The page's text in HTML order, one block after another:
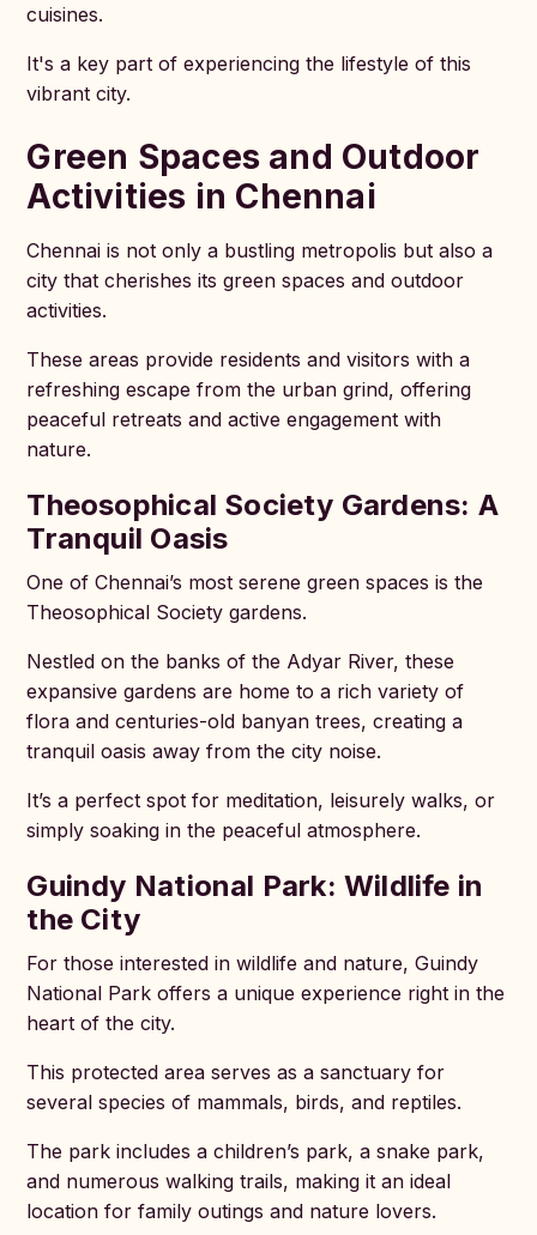
cuisines.
It's a key part of experiencing the lifestyle of this
vibrant city.
Green Spaces and Outdoor
Activities in Chennai
Chennai is not only a bustling metropolis but also a
city that cherishes its green spaces and outdoor
activities.
These areas provide residents and visitors with a
refreshing escape from the urban grind, offering
peaceful retreats and active engagement with
nature.
Theosophical Society Gardens: A
Tranquil Oasis
One of Chennai’s most serene green spaces is the
Theosophical Society gardens.
Nestled on the banks of the Adyar River, these
expansive gardens are home to a rich variety of
flora and centuries-old banyan trees, creating a
tranquil oasis away from the city noise.
It’s a perfect spot for meditation, leisurely walks, or
simply soaking in the peaceful atmosphere.
Guindy National Park: Wildlife in
the City
For those interested in wildlife and nature, Guindy
National Park offers a unique experience right in the
heart of the city.
This protected area serves as a sanctuary for
several species of mammals, birds, and reptiles.
The park includes a children’s park, a snake park,
and numerous walking trails, making it an ideal
location for family outings and nature lovers.